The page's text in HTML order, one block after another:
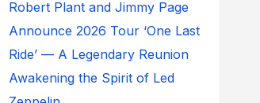
Robert Plant and Jimmy Page
Announce 2026 Tour ‘One Last
Ride’ — A Legendary Reunion
Awakening the Spirit of Led